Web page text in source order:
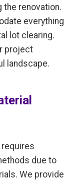
the renovation.
everything
lot clearing.
project
landscape.
due to
We provide